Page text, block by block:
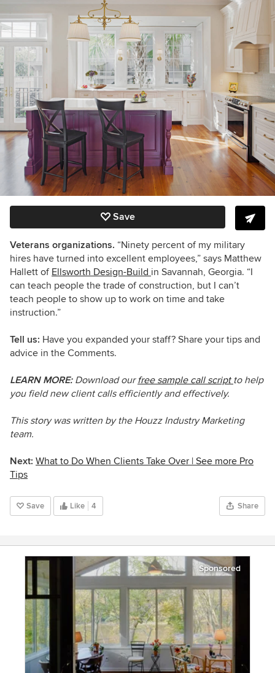
Save
Veterans organizations. “Ninety percent of my military
hires have turned into excellent employees,” says Matthew
Hallett of Ellsworth Design-Build in Savannah, Georgia. “I
can teach people the trade of construction, but I can’t
teach people to show up to work on time and take
instruction.”
Tell us: Have you expanded your staff? Share your tips and
advice in the Comments.
LEARN MORE: Download ourfree sample call script to help
you field new client calls efficiently and effectively.
This story was written by the Houzz Industry Marketing
team.
Next: What to Do When Clients Take Over | See more Pro
Tips
Save Like 4 Share
Sponsored